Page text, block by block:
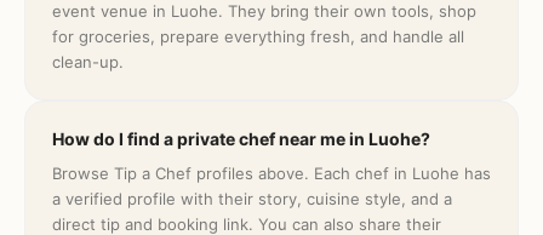
event venue in Luohe. They bring their own tools, shop
for groceries, prepare everything fresh, and handle all
clean-up.
How do I find a private chef near me in Luohe?
Browse Tip a Chef profiles above. Each chef in Luohe has
a verified profile with their story, cuisine style, and a
direct tip and booking link. You can also share their